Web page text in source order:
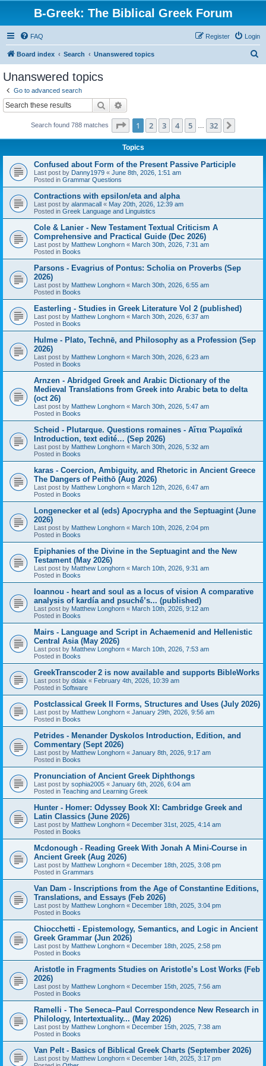
B-Greek: The Biblical Greek Forum
FAQ Login
Register
Board index Search Unanswered topics
Unanswered topics
Go to advanced search
Search
Search found 788 matches Page 1of 32
1 2 3 4 5 32
Topics
Confused about Form of the Present Passive Participle
Last post by Danny1979 « June 8th, 2026, 1:51 am
Posted in Grammar Questions
Contractions with epsilon/eta and alpha
Last post by alanmacall « May 20th, 2026, 12:39 am
Posted in Greek Language and Linguistics
Cole & Lanier - New Testament Textual Criticism A
Comprehensive and Practical Guide (Dec 2026)
Last post by Matthew Longhorn « March 30th, 2026, 7:31 am
Posted in Books
Parsons - Evagrius of Pontus: Scholia on Proverbs (Sep
2026)
Last post by Matthew Longhorn « March 30th, 2026, 6:55 am
Posted in Books
Easterling - Studies in Greek Literature Vol 2 (published)
Last post by Matthew Longhorn « March 30th, 2026, 6:37 am
Posted in Books
Hulme - Plato, Technē, and Philosophy as a Profession (Sep
2026)
Last post by Matthew Longhorn « March 30th, 2026, 6:23 am
Posted in Books
Arnzen - Abridged Greek and Arabic Dictionary of the
Medieval Translations from Greek into Arabic beta to delta
(oct 26)
Last post by Matthew Longhorn « March 30th, 2026, 5:47 am
Posted in Books
Scheid - Plutarque. Questions romaines - Αἴτια Ῥωμαϊκά
Introduction, text edité… (Sep 2026)
Last post by Matthew Longhorn « March 30th, 2026, 5:32 am
Posted in Books
karas - Coercion, Ambiguity, and Rhetoric in Ancient Greece
The Dangers of Peithō (Aug 2026)
Last post by Matthew Longhorn « March 12th, 2026, 6:47 am
Posted in Books
Longenecker et al (eds) Apocrypha and the Septuagint (June
2026)
Last post by Matthew Longhorn « March 10th, 2026, 2:04 pm
Posted in Books
Epiphanies of the Divine in the Septuagint and the New
Testament (May 2026)
Last post by Matthew Longhorn « March 10th, 2026, 9:31 am
Posted in Books
Ioannou - heart and soul as a locus of vision A comparative
analysis of kardía and psuchḗ’s... (published)
Last post by Matthew Longhorn « March 10th, 2026, 9:12 am
Posted in Books
Mairs - Language and Script in Achaemenid and Hellenistic
Central Asia (May 2026)
Last post by Matthew Longhorn « March 10th, 2026, 7:53 am
Posted in Books
GreekTranscoder 2 is now available and supports BibleWorks
Last post by ddaix « February 4th, 2026, 10:39 am
Posted in Software
Postclassical Greek II Forms, Structures and Uses (July 2026)
Last post by Matthew Longhorn « January 29th, 2026, 9:56 am
Posted in Books
Petrides - Menander Dyskolos Introduction, Edition, and
Commentary (Sept 2026)
Last post by Matthew Longhorn « January 8th, 2026, 9:17 am
Posted in Books
Pronunciation of Ancient Greek Diphthongs
Last post by sophia2005 « January 6th, 2026, 6:04 am
Posted in Teaching and Learning Greek
Hunter - Homer: Odyssey Book XI: Cambridge Greek and
Latin Classics (June 2026)
Last post by Matthew Longhorn « December 31st, 2025, 4:14 am
Posted in Books
Mcdonough - Reading Greek With Jonah A Mini-Course in
Ancient Greek (Aug 2026)
Last post by Matthew Longhorn « December 18th, 2025, 3:08 pm
Posted in Grammars
Van Dam - Inscriptions from the Age of Constantine Editions,
Translations, and Essays (Feb 2026)
Last post by Matthew Longhorn « December 18th, 2025, 3:04 pm
Posted in Books
Chiocchetti - Epistemology, Semantics, and Logic in Ancient
Greek Grammar (Jun 2026)
Last post by Matthew Longhorn « December 18th, 2025, 2:58 pm
Posted in Books
Aristotle in Fragments Studies on Aristotle’s Lost Works (Feb
2026)
Last post by Matthew Longhorn « December 15th, 2025, 7:56 am
Posted in Books
Ramelli - The Seneca–Paul Correspondence New Research in
Philology, Intertextuality... (May 2026)
Last post by Matthew Longhorn « December 15th, 2025, 7:38 am
Posted in Books
Van Pelt - Basics of Biblical Greek Charts (September 2026)
Last post by Matthew Longhorn « December 14th, 2025, 3:17 pm